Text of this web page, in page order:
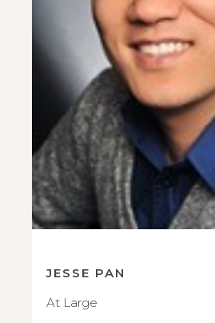
JESSE PAN
At Large